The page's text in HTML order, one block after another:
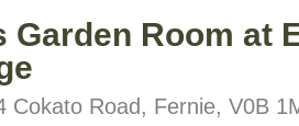
Garden Room at
Cokato Road, Fernie, V0B